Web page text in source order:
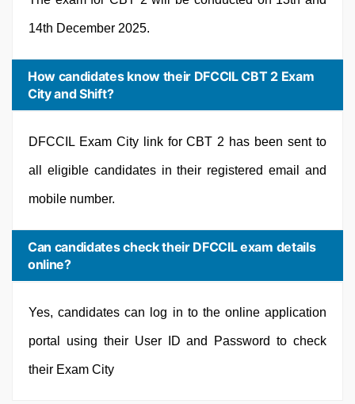
14th December 2025.
How candidates know their DFCCIL CBT 2 Exam
City and Shift?
DFCCIL Exam City link for CBT 2 has been sent to
all eligible candidates in their registered email and
mobile number.
Can candidates check their DFCCIL exam details
online?
Yes, candidates can log in to the online application
portal using their User ID and Password to check
their Exam City